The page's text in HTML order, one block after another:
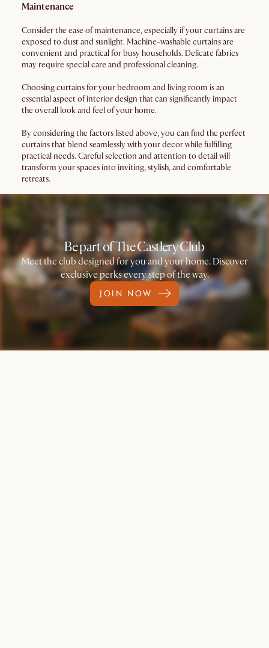
Maintenance
Consider the ease of maintenance, especially if your curtains are
exposed to dust and sunlight. Machine-washable curtains are
convenient and practical for busy households. Delicate fabrics
may require special care and professional cleaning.
Choosing curtains for your bedroom and living room is an
essential aspect of interior design that can significantly impact
the overall look and feel of your home.
By considering the factors listed above, you can find the perfect
curtains that blend seamlessly with your decor while fulfilling
practical needs. Careful selection and attention to detail will
transform your spaces into inviting, stylish, and comfortable
retreats.
Be part of The Castlery Club
Meet the club designed for you and your home. Discover
exclusive perks every step of the way.
JOIN NOW